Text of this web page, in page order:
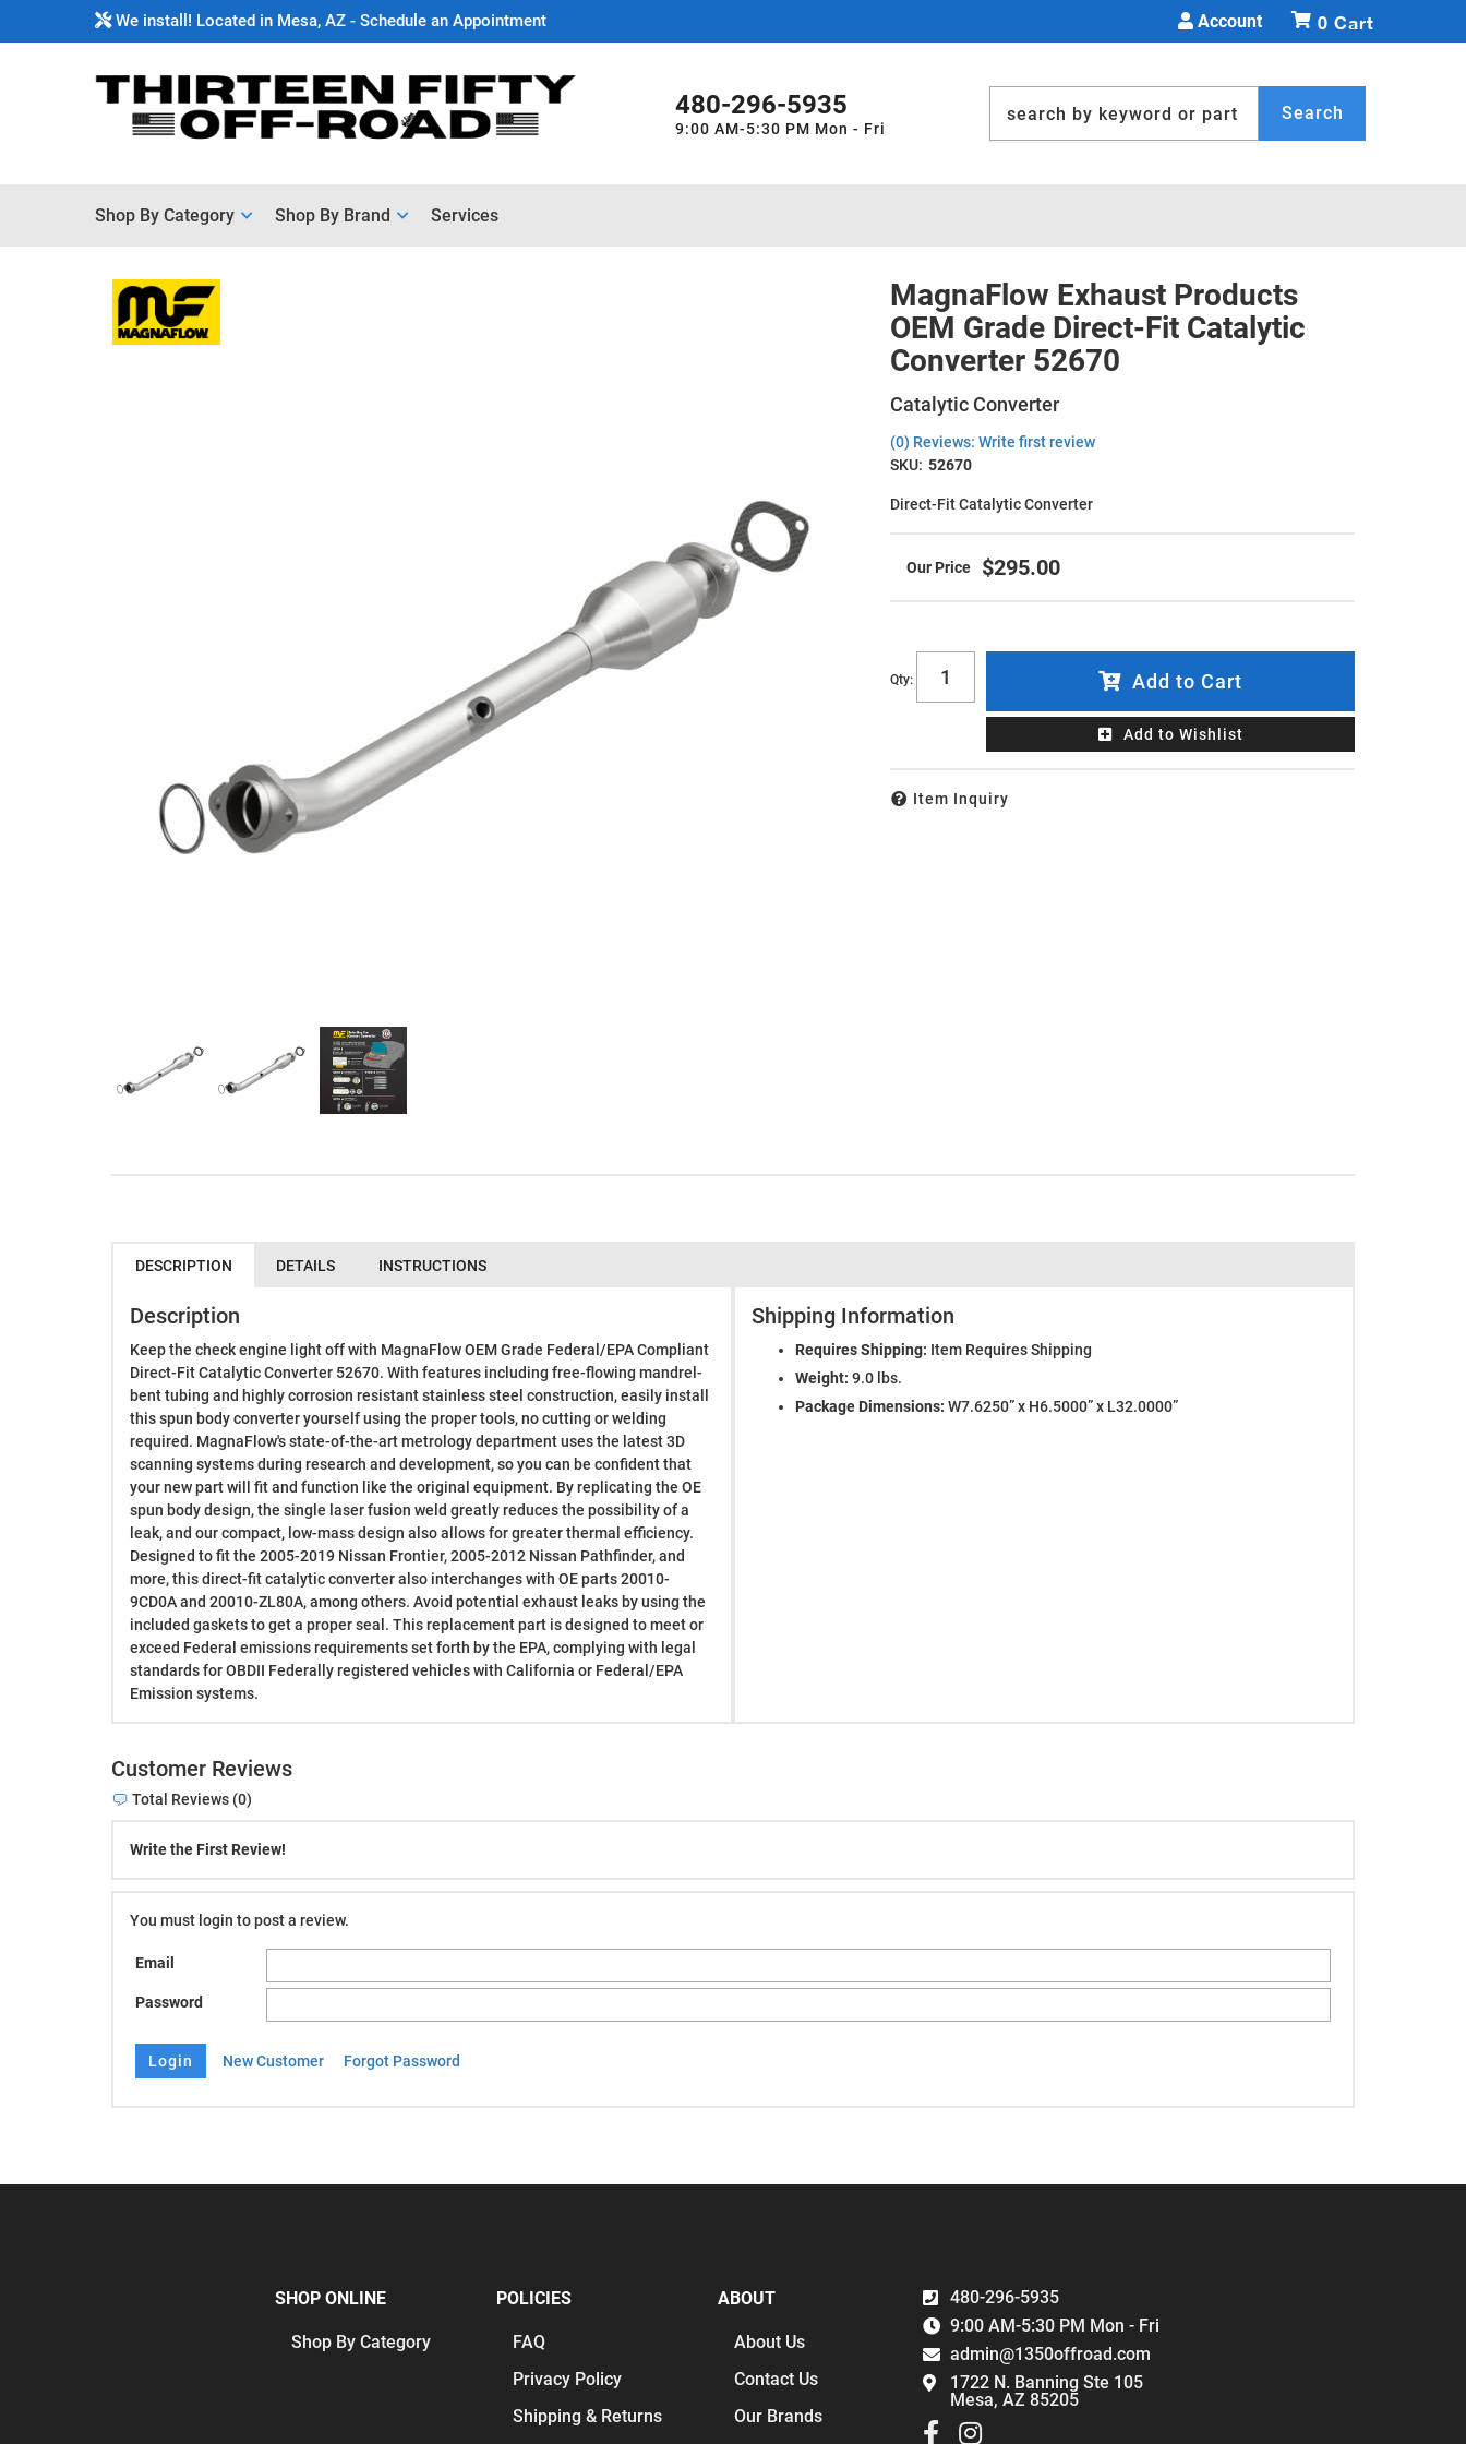
We install! Located in Mesa, AZ - Schedule an Appointment Account
480-296-5935
9:00 AM-5:30 PM Mon - Fri
0
Search
Shop By Category Shop By Brand Services
MagnaFlow Exhaust Products
OEM Grade Direct-Fit Catalytic
Converter 52670
Catalytic Converter
(0) Reviews: Write first review
SKU: 52670
Direct-Fit Catalytic Converter
$295.00
Qty: Add to Cart
Add to Wishlist
Item Inquiry
DESCRIPTION DETAILS INSTRUCTIONS
Description
Keep the check engine light off with MagnaFlow OEM Grade Federal/EPA Compliant
Direct-Fit Catalytic Converter 52670. With features including free-flowing mandrel-
bent tubing and highly corrosion resistant stainless steel construction, easily install
this spun body converter yourself using the proper tools, no cutting or welding
required. MagnaFlow's state-of-the-art metrology department uses the latest 3D
scanning systems during research and development, so you can be confident that
your new part will fit and function like the original equipment. By replicating the OE
spun body design, the single laser fusion weld greatly reduces the possibility of a
leak, and our compact, low-mass design also allows for greater thermal efficiency.
Designed to fit the 2005-2019 Nissan Frontier, 2005-2012 Nissan Pathfinder, and
more, this direct-fit catalytic converter also interchanges with OE parts 20010-
9CD0A and 20010-ZL80A, among others. Avoid potential exhaust leaks by using the
included gaskets to get a proper seal. This replacement part is designed to meet or
exceed Federal emissions requirements set forth by the EPA, complying with legal
standards for OBDII Federally registered vehicles with California or Federal/EPA
Emission systems.
Shipping Information
Requires Shipping: Item Requires Shipping
Weight: 9.0 lbs.
Package Dimensions: W7.6250” x H6.5000” x L32.0000”
Customer Reviews
Total Reviews (0)
Write the First Review!
You must login to post a review.
Email
Password
New Customer Forgot Password
480-296-5935
9:00 AM-5:30 PM Mon - Fri
admin@1350offroad.com
1722 N. Banning Ste 105
Mesa, AZ 85205
SHOP ONLINE
Shop By Category
POLICIES
FAQ
Privacy Policy
Shipping & Returns
ABOUT
About Us
Contact Us
Our Brands